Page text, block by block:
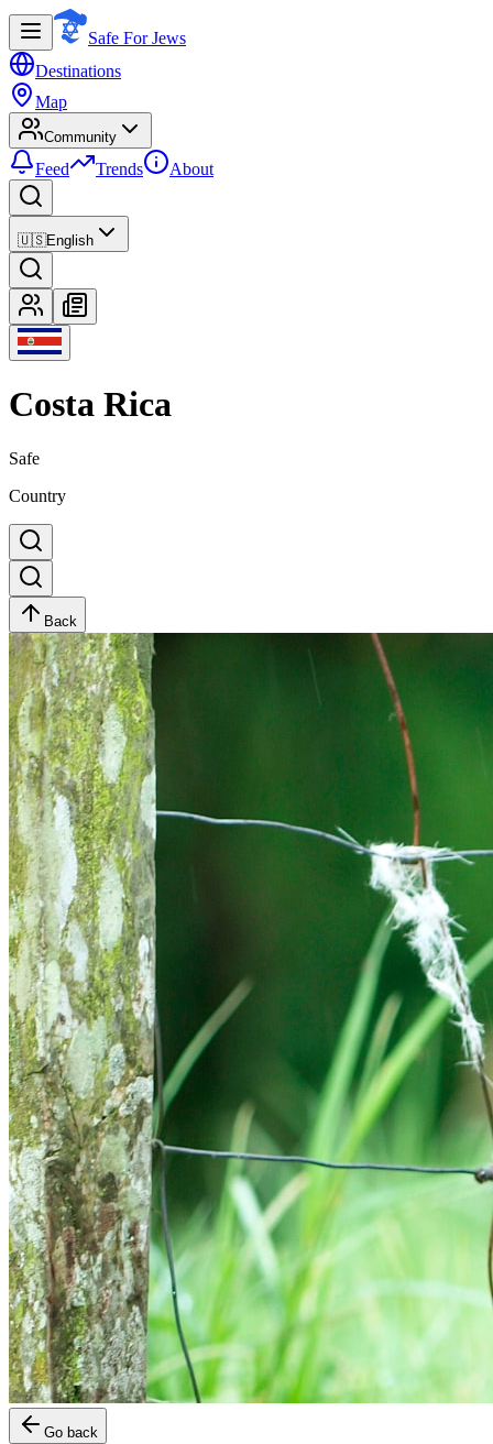
Safe For Jews
Destinations
Map
Community
Feed Trends About
🇺🇸English
Costa Rica
Safe
Country
Back
Go back